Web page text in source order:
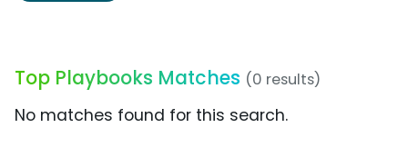
Top Playbooks Matches (0 results)
No matches found for this search.